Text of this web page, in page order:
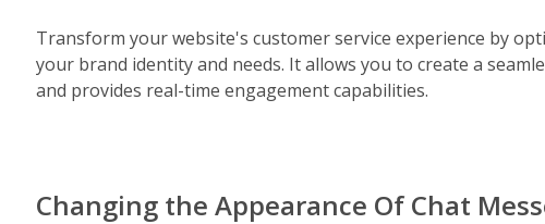
Transform your website's customer service experience by
your brand identity and needs. It allows you to create a
and provides real-time engagement capabilities.
Changing the Appearance Of Chat